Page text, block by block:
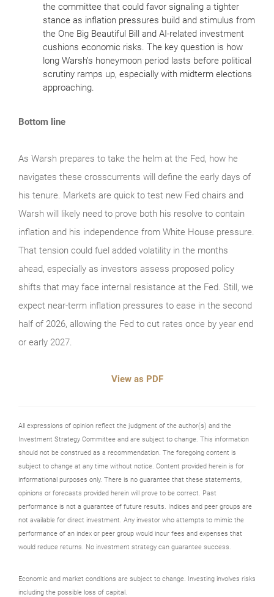
the committee that could favor signaling a tighter
stance as inflation pressures build and stimulus from
the One Big Beautiful Bill and AI‑related investment
cushions economic risks. The key question is how
long Warsh’s honeymoon period lasts before political
scrutiny ramps up, especially with midterm elections
approaching.
Bottom line
As Warsh prepares to take the helm at the Fed, how he
navigates these crosscurrents will define the early days of
his tenure. Markets are quick to test new Fed chairs and
Warsh will likely need to prove both his resolve to contain
inflation and his independence from White House pressure.
That tension could fuel added volatility in the months
ahead, especially as investors assess proposed policy
shifts that may face internal resistance at the Fed. Still, we
expect near‑term inflation pressures to ease in the second
half of 2026, allowing the Fed to cut rates once by year end
or early 2027.
View as PDF
All expressions of opinion reflect the judgment of the author(s) and the
Investment Strategy Committee and are subject to change. This information
should not be construed as a recommendation. The foregoing content is
subject to change at any time without notice. Content provided herein is for
informational purposes only. There is no guarantee that these statements,
opinions or forecasts provided herein will prove to be correct. Past
performance is not a guarantee of future results. Indices and peer groups are
not available for direct investment. Any investor who attempts to mimic the
performance of an index or peer group would incur fees and expenses that
would reduce returns. No investment strategy can guarantee success.
Economic and market conditions are subject to change. Investing involves risks
including the possible loss of capital.